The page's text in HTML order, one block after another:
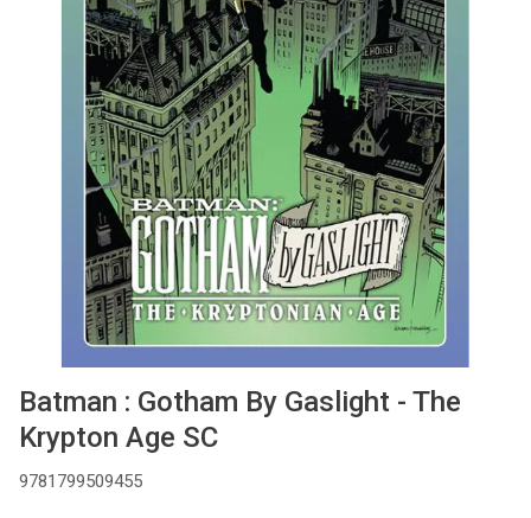
MANGA
COMICS
TOP-10
CADEAUBON
CONTACT
Batman : Gotham By Gaslight - The
Krypton Age SC
9781799509455